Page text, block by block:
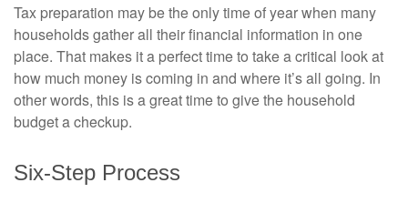
Tax preparation may be the only time of year when many
households gather all their financial information in one
place. That makes it a perfect time to take a critical look at
how much money is coming in and where it’s all going. In
other words, this is a great time to give the household
budget a checkup.
Six-Step Process